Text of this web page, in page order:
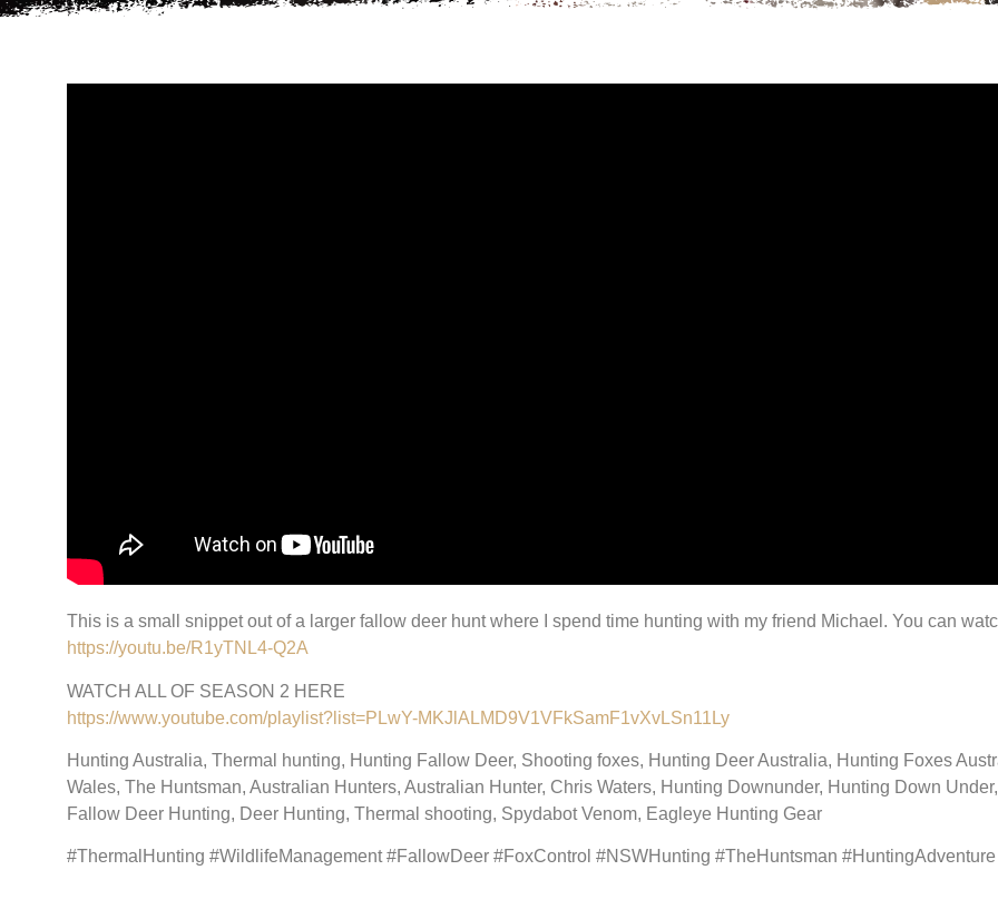
This is a small snippet out of a larger fallow deer hunt where I spend time hunting with my friend Michael. You can
https://youtu.be/R1yTNL4-Q2A
WATCH ALL OF SEASON 2 HERE
https://www.youtube.com/playlist?list=PLwY-MKJlALMD9V1VFkSamF1vXvLSn11Ly
Hunting Australia, Thermal hunting, Hunting Fallow Deer, Shooting foxes, Hunting Deer Australia, Hunting Foxes
Wales, The Huntsman, Australian Hunters, Australian Hunter, Chris Waters, Hunting Downunder, Hunting Down
Fallow Deer Hunting, Deer Hunting, Thermal shooting, Spydabot Venom, Eagleye Hunting Gear
#ThermalHunting #WildlifeManagement #FallowDeer #FoxControl #NSWHunting #TheHuntsman #HuntingAdventure